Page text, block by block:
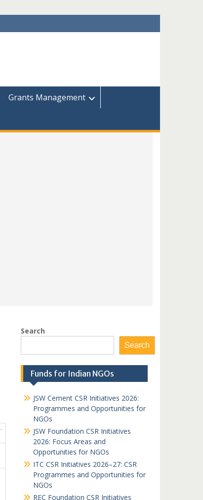
Grants Management
Search
Search
Funds for Indian NGOs
JSW Cement CSR Initiatives 2026:
Programmes and Opportunities for
NGOs
JSW Foundation CSR Initiatives
2026: Focus Areas and
Opportunities for NGOs
ITC CSR Initiatives 2026–27: CSR
Programmes and Opportunities for
NGOs
REC Foundation CSR Initiatives